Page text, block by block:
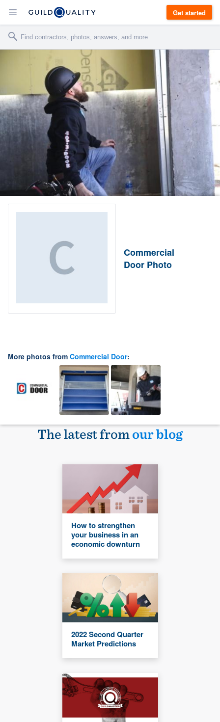
Get started
Commercial
Door Photo
More photos from Commercial Door:
The latest fromour blog
How to strengthen
your business in an
economic downturn
2022 Second Quarter
Market Predictions